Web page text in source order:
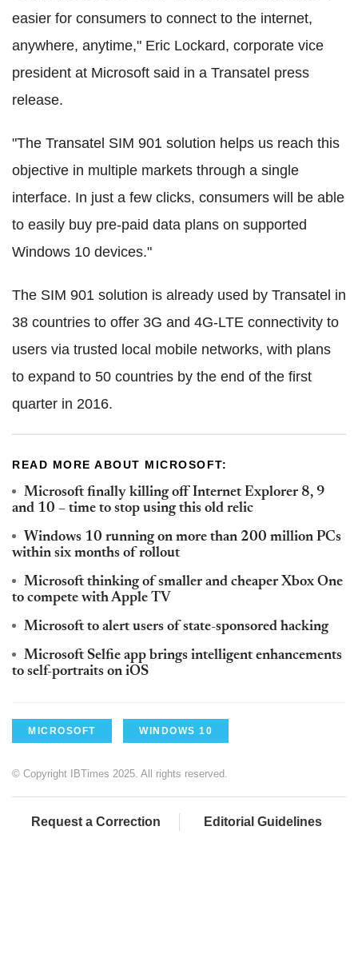
easier for consumers to connect to the internet,
anywhere, anytime," Eric Lockard, corporate vice
president at Microsoft said in a Transatel press
release.
"The Transatel SIM 901 solution helps us reach this
objective in multiple markets through a single
interface. In just a few clicks, consumers will be able
to easily buy pre-paid data plans on supported
Windows 10 devices."
The SIM 901 solution is already used by Transatel in
38 countries to offer 3G and 4G-LTE connectivity to
users via trusted local mobile networks, with plans
to expand to 50 countries by the end of the first
quarter in 2016.
READ MORE ABOUT MICROSOFT:
Microsoft finally killing off Internet Explorer 8, 9
and 10 – time to stop using this old relic
Windows 10 running on more than 200 million PCs
within six months of rollout
Microsoft thinking of smaller and cheaper Xbox One
to compete with Apple TV
Microsoft to alert users of state-sponsored hacking
Microsoft Selfie app brings intelligent enhancements
to self-portraits on iOS
MICROSOFT WINDOWS 10
© Copyright IBTimes 2025. All rights reserved.
Request a Correction Editorial Guidelines